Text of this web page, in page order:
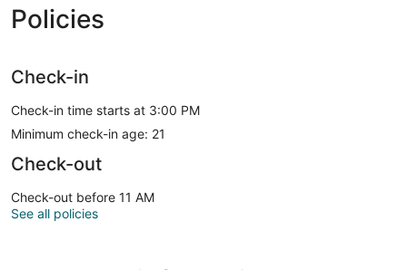
Policies
Check-in
Check-in time starts at 3:00 PM
Minimum check-in age: 21
Check-out
Check-out before 11 AM
See all policies